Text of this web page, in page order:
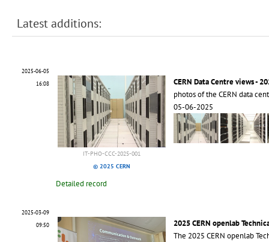
Latest additions:
2025-06-05
16:08
IT-PHO-CCC-2025-001
© 2025 CERN
CERN Data Centre views -
photos of the CERN data
05-06-2025
Detailed record
2025-03-09
09:50
2025 CERN openlab
The 2025 CERN openlab